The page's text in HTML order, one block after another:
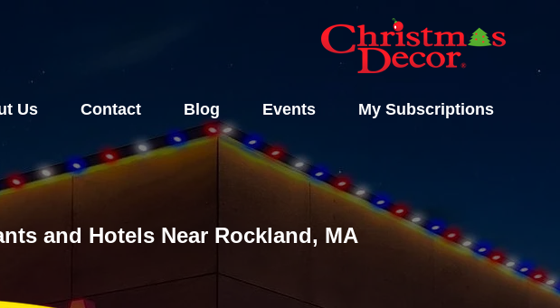
Us Contact Blog Events My Subscriptions
and Hotels Near Rockland, MA